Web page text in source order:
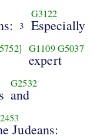
3
G3122
Especially
G1109G5037
expert
G2532
and
Judeans: